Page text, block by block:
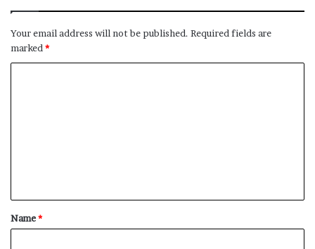
Your email address will not be published. Required fields are
marked *
t
*
Name*